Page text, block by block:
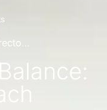
Assets